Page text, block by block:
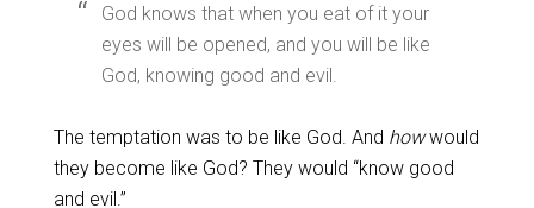
God knows that when you eat of it your
eyes will be opened, and you will be like
God, knowing good and evil.
The temptation was to be like God. And howwould
they become like God? They would “know good
and evil.”